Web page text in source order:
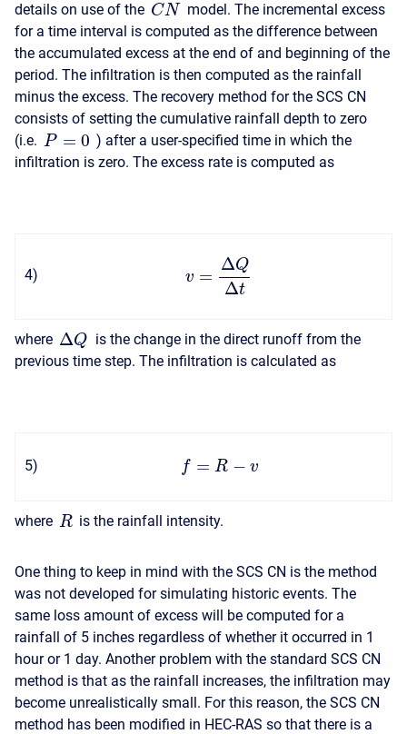
details on use of the CN
model. The incremental excess
for a time interval is computed as the difference between
the accumulated excess at the end of and beginning of the
period. The infiltration is then computed as the rainfall
minus the excess. The recovery method for the SCS CN
consists of setting the cumulative rainfall depth to zero
(i.e. P = 0 ) after a user-specified time in which the
infiltration is zero. The excess rate is computed as
4) v =
ΔQ
Δt
where ΔQ is the change in the direct runoff from the
previous time step. The infiltration is calculated as
5) f = R − v
where R is the rainfall intensity.
One thing to keep in mind with the SCS CN is the method
was not developed for simulating historic events. The
same loss amount of excess will be computed for a
rainfall of 5 inches regardless of whether it occurred in 1
hour or 1 day. Another problem with the standard SCS CN
method is that as the rainfall increases, the infiltration may
become unrealistically small. For this reason, the SCS CN
method has been modified in HEC-RAS so that there is a